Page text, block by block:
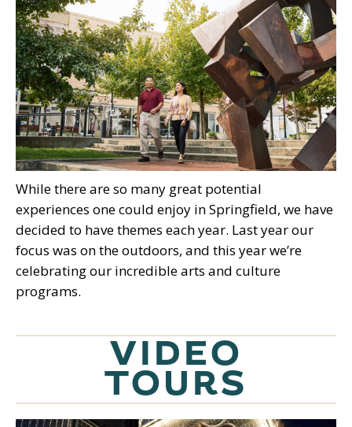
While there are so many great potential
experiences one could enjoy in Springfield, we have
decided to have themes each year. Last year our
focus was on the outdoors, and this year we’re
celebrating our incredible arts and culture
programs.
VIDEO
TOURS